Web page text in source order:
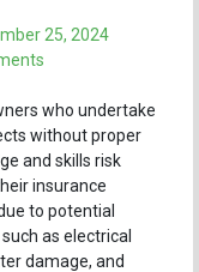
25, 2024
disasters
that
could
cripple
your
coverage
who undertake
without proper
and skills risk
insurance
to potential
as electrical
damage, and